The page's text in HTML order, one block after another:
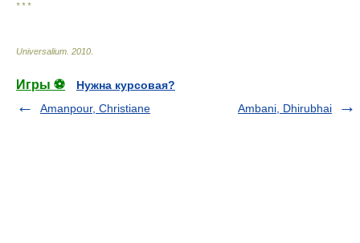
* * *
Universalium 2010
Игры ⚽
Нужна курсовая?
Amanpour, Christiane
Ambani, Dhirubhai